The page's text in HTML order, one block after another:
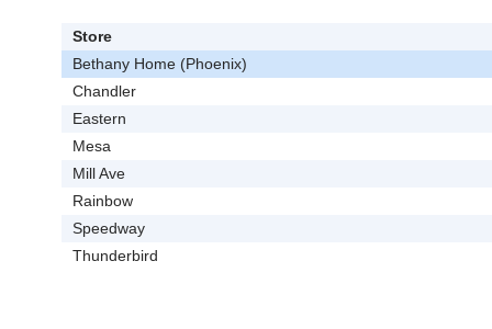
Store
Bethany Home (Phoenix)
Chandler
Eastern
Mesa
Mill Ave
Rainbow
Speedway
Thunderbird